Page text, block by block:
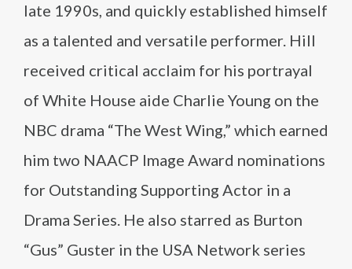
late 1990s, and quickly established himself
as a talented and versatile performer. Hill
received critical acclaim for his portrayal
of White House aide Charlie Young on the
NBC drama “The West Wing,” which earned
him two NAACP Image Award nominations
for Outstanding Supporting Actor in a
Drama Series. He also starred as Burton
“Gus” Guster in the USA Network series